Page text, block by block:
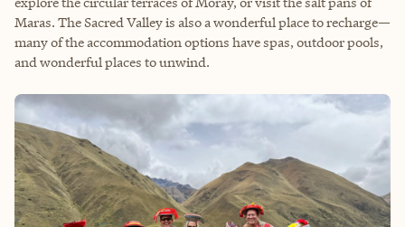
Maras. The Sacred Valley is also a wonderful place to recharge—
many of the accommodation options have spas, outdoor pools,
and wonderful places to unwind.